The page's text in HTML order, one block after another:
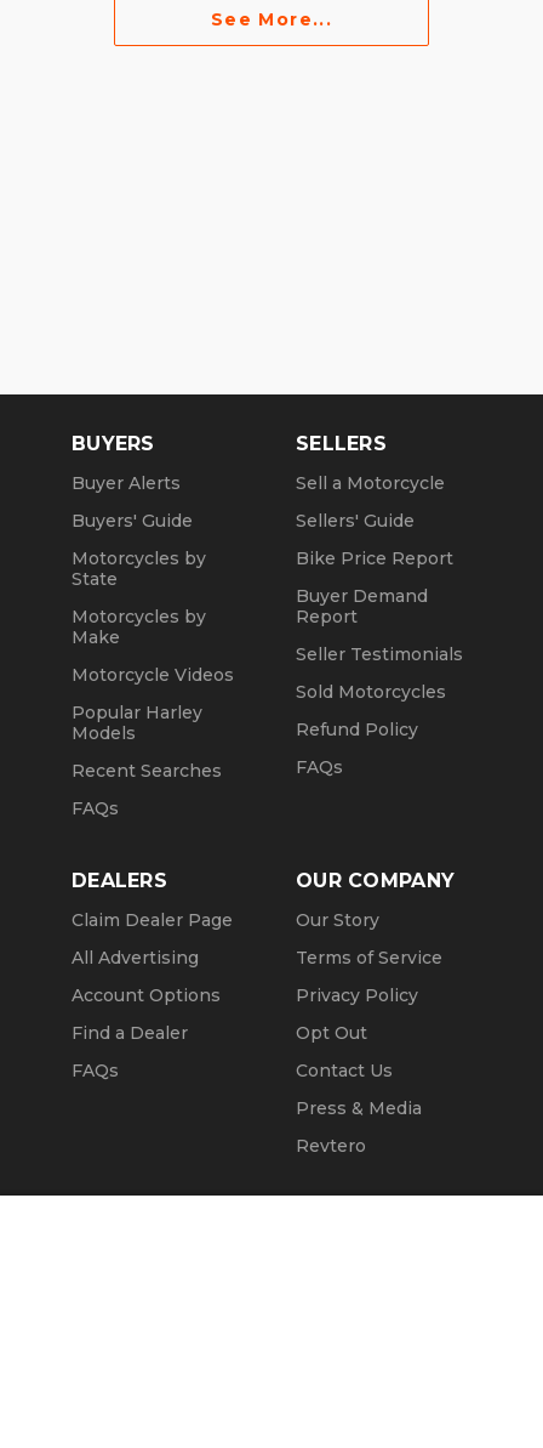
See More...
BUYERS
Buyer Alerts
Buyers' Guide
Motorcycles by
State
Motorcycles by
Make
Motorcycle Videos
Popular Harley
Models
Recent Searches
FAQs
SELLERS
Sell a Motorcycle
Sellers' Guide
Bike Price Report
Buyer Demand
Report
Seller Testimonials
Sold Motorcycles
Refund Policy
FAQs
DEALERS
Claim Dealer Page
All Advertising
Account Options
Find a Dealer
FAQs
OUR COMPANY
Our Story
Terms of Service
Privacy Policy
Opt Out
Contact Us
Press & Media
Revtero